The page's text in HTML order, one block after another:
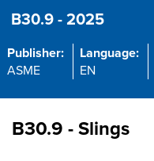
B30.9 - 2025
Publisher:
ASME
Language:
EN
B30.9 - Slings